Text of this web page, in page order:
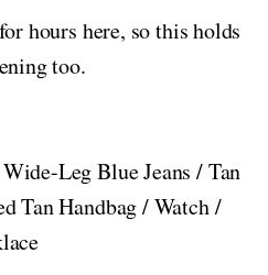
hours here, so this holds
too.
Leg Blue Jeans / Tan
Tan Handbag / Watch /